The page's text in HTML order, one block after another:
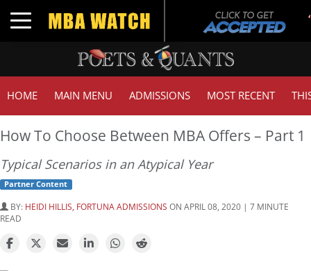
Toggle navigation
HOME MAIN MENU ADMISSIONS MOST RECENT
How To Choose Between MBA Offers – Part 1
Typical Scenarios in an Atypical Year
Partner Content
BY: HEIDI HILLIS, FORTUNA ADMISSIONS ON APRIL 08, 2020 | 7 MINUTE
READ